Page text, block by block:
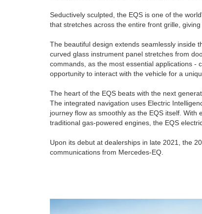
Seductively sculpted, the EQS is one of the
that stretches across the entire front grille,
The beautiful design extends seamlessly inside
curved glass instrument panel stretches from
commands, as the most essential applications -
opportunity to interact with the vehicle for a
The heart of the EQS beats with the next
The integrated navigation uses Electric
journey flow as smoothly as the EQS itself.
traditional gas-powered engines, the EQS
Upon its debut at dealerships in late 2021, the
communications from Mercedes-EQ.